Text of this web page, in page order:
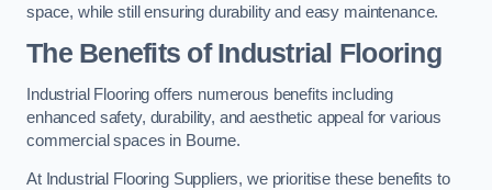
space, while still ensuring durability and easy maintenance.
The Benefits of Industrial Flooring
Industrial Flooring offers numerous benefits including
enhanced safety, durability, and aesthetic appeal for various
commercial spaces in Bourne.
At Industrial Flooring Suppliers, we prioritise these benefits to